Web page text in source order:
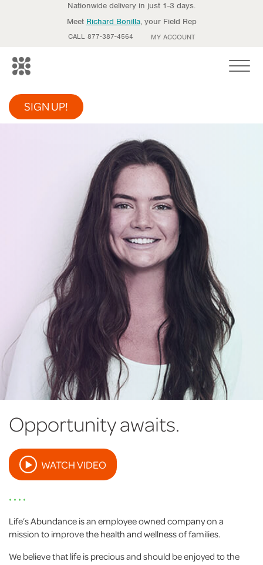
Nationwide delivery in just 1-3 days.
Meet Richard Bonilla, your Field Rep
CALL 877-387-4564 MY ACCOUNT
SIGN UP!
Opportunity awaits.
WATCH VIDEO
• • • •
Life’s Abundance is an employee owned company on a
mission to improve the health and wellness of families.
We believe that life is precious and should be enjoyed to the